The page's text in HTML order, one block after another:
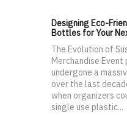
Designing Eco-
Bottles for Your
The Evolution of
Merchandise Event
undergone a
over the last
when organizers
single use plastic...